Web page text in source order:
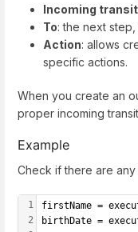
Incoming
To: the next
Action: allows
specific actions.
When you create an
proper incoming
Example
Check if there are any
1
2
firstName =
birthDate =